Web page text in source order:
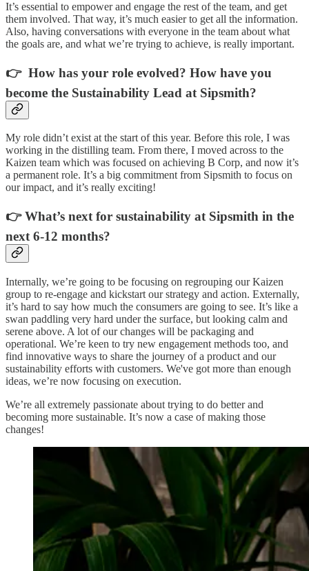
It’s essential to empower and engage the rest of the team, and get
them involved. That way, it’s much easier to get all the information.
Also, having conversations with everyone in the team about what
the goals are, and what we’re trying to achieve, is really important.
👉 How has your role evolved? How have you
become the Sustainability Lead at Sipsmith?
My role didn’t exist at the start of this year. Before this role, I was
working in the distilling team. From there, I moved across to the
Kaizen team which was focused on achieving B Corp, and now it’s
a permanent role. It’s a big commitment from Sipsmith to focus on
our impact, and it’s really exciting!
👉 What’s next for sustainability at Sipsmith in the
next 6-12 months?
Internally, we’re going to be focusing on regrouping our Kaizen
group to re-engage and kickstart our strategy and action. Externally,
it’s hard to say how much the consumers are going to see. It’s like a
swan paddling very hard under the surface, but looking calm and
serene above. A lot of our changes will be packaging and
operational. We’re keen to try new engagement methods too, and
find innovative ways to share the journey of a product and our
sustainability efforts with customers. We've got more than enough
ideas, we’re now focusing on execution.
We’re all extremely passionate about trying to do better and
becoming more sustainable. It’s now a case of making those
changes!